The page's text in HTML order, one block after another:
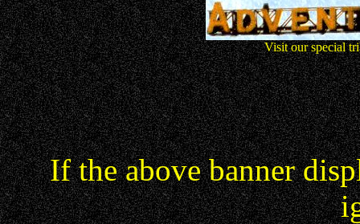
Visit our special
If the above banner